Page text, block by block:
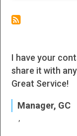
I have your
share it with
Great Service!
Manager, GC